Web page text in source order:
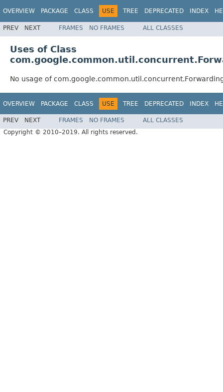
OVERVIEW PACKAGE CLASS USE TREE DEPRECATED INDEX
PREV NEXT FRAMES NO FRAMES ALL CLASSES
Uses of Class
No usage of
OVERVIEW PACKAGE CLASS USE TREE DEPRECATED INDEX
PREV NEXT FRAMES NO FRAMES
ALL CLASSES
Copyright © 2010–2019. All rights reserved.